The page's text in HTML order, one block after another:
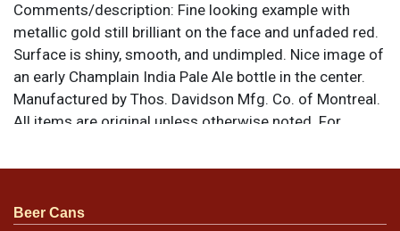
Comments/description: Fine looking example with
metallic gold still brilliant on the face and unfaded red.
Surface is shiny, smooth, and undimpled. Nice image of
an early Champlain India Pale Ale bottle in the center.
Manufactured by Thos. Davidson Mfg. Co. of Montreal.
All items are original unless otherwise noted. For
Dan via email.
Condition
Beer Cans